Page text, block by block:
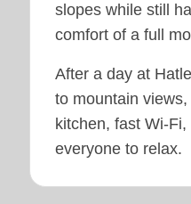
slopes while still
comfort of a full
After a day at
to mountain views,
kitchen, fast Wi-
everyone to relax.